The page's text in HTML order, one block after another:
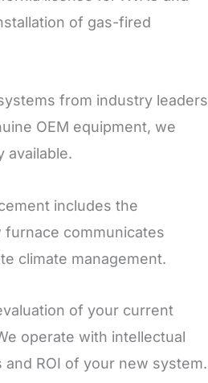
of gas-fired
from industry leaders
OEM equipment, we
available.
includes the
communicates
climate management.
of your current
operate with intellectual
ROI of your new system.